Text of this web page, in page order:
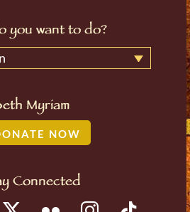
you want to do?
Myriam
NOW
Connected